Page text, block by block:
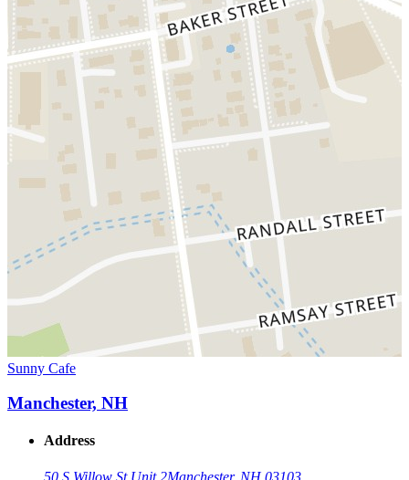
Sunny Cafe
Manchester, NH
Address
50 S Willow St Unit 2Manchester, NH 03103